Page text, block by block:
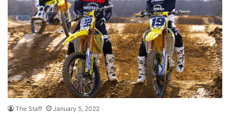
The Staff January 5, 2022